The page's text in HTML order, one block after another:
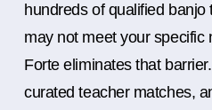
hundreds of qualified
may not meet your specific
Forte eliminates that
curated teacher matches,